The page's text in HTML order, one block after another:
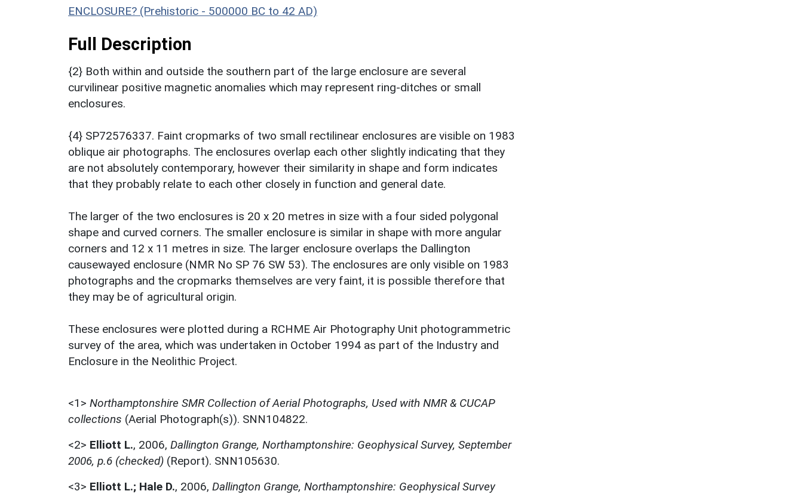
ENCLOSURE? (Prehistoric - 500000 BC to 42 AD)
Full Description
{2} Both within and outside the southern part of the large enclosure are several
curvilinear positive magnetic anomalies which may represent ring-ditches or small
enclosures.
{4} SP72576337. Faint cropmarks of two small rectilinear enclosures are visible on 1983
oblique air photographs. The enclosures overlap each other slightly indicating that they
are not absolutely contemporary, however their similarity in shape and form indicates
that they probably relate to each other closely in function and general date.
The larger of the two enclosures is 20 x 20 metres in size with a four sided polygonal
shape and curved corners. The smaller enclosure is similar in shape with more angular
corners and 12 x 11 metres in size. The larger enclosure overlaps the Dallington
causewayed enclosure (NMR No SP 76 SW 53). The enclosures are only visible on 1983
photographs and the cropmarks themselves are very faint, it is possible therefore that
they may be of agricultural origin.
These enclosures were plotted during a RCHME Air Photography Unit photogrammetric
survey of the area, which was undertaken in October 1994 as part of the Industry and
Enclosure in the Neolithic Project.
<1> Northamptonshire SMR Collection of Aerial Photographs, Used with NMR & CUCAP
collections (Aerial Photograph(s)). SNN104822.
<2> Elliott L., 2006, Dallington Grange, Northamptonshire: Geophysical Survey, September
2006, p.6 (checked) (Report). SNN105630.
<3> Elliott L.; Hale D., 2006, Dallington Grange, Northamptonshire: Geophysical Survey